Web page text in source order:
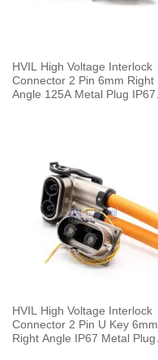
HVIL High Voltage Interlock
Connector 2 Pin 6mm Right
Angle 125A Metal Plug IP67
HVIL High Voltage Interlock
Connector 2 Pin U Key 6mm
Right Angle IP67 Metal Plug